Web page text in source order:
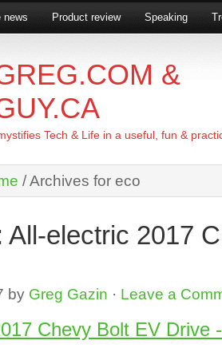
news Product review Speaking
&
Tech & Life in a useful, fun &
/Archives for eco
All-electric 2017
by Greg Gazin · Leave a